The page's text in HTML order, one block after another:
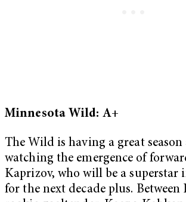
Minnesota Wild: A+
The Wild is having a great season
watching the emergence of
Kaprizov, who will be a superstar
for the next decade plus.